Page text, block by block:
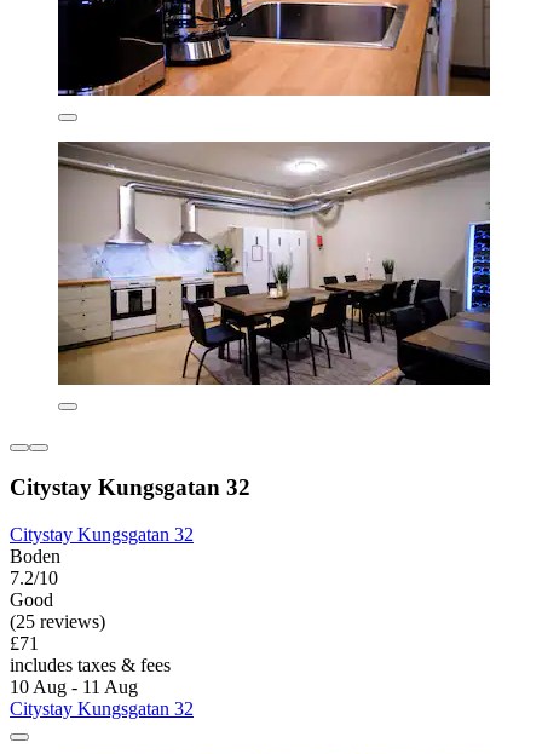
Citystay Kungsgatan 32
Citystay Kungsgatan 32
Boden
7.2/10
Good
(25 reviews)
£71
includes taxes & fees
10 Aug - 11 Aug
Citystay Kungsgatan 32